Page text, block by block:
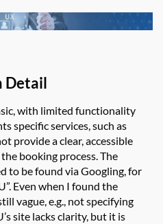
Detail
, with limited functionality
specific services, such as
provide a clear, accessible
booking process. The
to be found via Googling, for
”. Even when I found the
vague, e.g., not specifying
s site lacks clarity, but it is